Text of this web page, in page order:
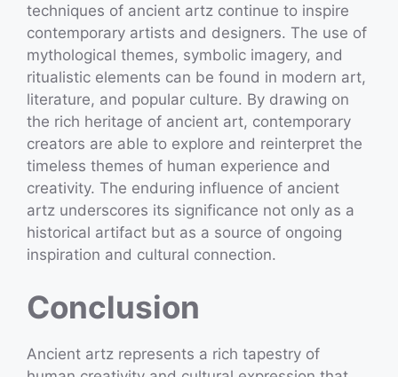
techniques of ancient artz continue to inspire
contemporary artists and designers. The use of
mythological themes, symbolic imagery, and
ritualistic elements can be found in modern art,
literature, and popular culture. By drawing on
the rich heritage of ancient art, contemporary
creators are able to explore and reinterpret the
timeless themes of human experience and
creativity. The enduring influence of ancient
artz underscores its significance not only as a
historical artifact but as a source of ongoing
inspiration and cultural connection.
Conclusion
Ancient artz represents a rich tapestry of